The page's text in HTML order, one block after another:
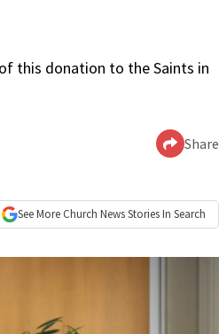
this donation to the Saints in
Share
See More Church NewsStories In Search